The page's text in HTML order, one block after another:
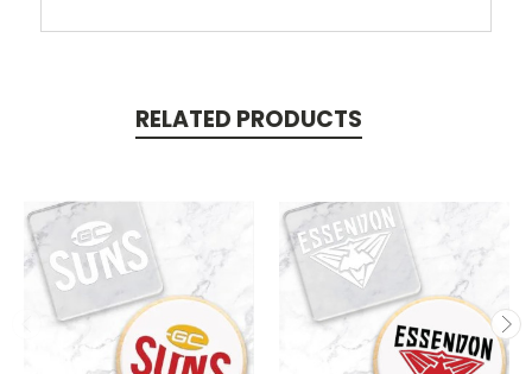
RELATED PRODUCTS